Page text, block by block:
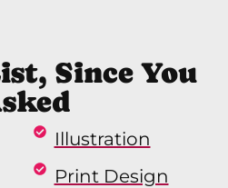
Since You
Illustration
Print Design